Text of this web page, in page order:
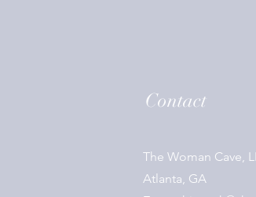
Contact
The Woman Cave,
Atlanta, GA